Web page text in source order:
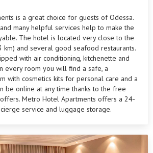
is a great choice for guests of Odessa.
many helpful services help to make the
The hotel is located very close to the
km) and several good seafood restaurants.
with air conditioning, kitchenette and
every room you will find a safe, a
with cosmetics kits for personal care and a
be online at any time thanks to the free
Metro Hotel Apartments offers a 24-
service and luggage storage.